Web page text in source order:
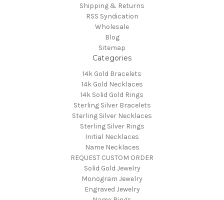
Shipping & Returns
RSS Syndication
Wholesale
Blog
Sitemap
Categories
14k Gold Bracelets
14k Gold Necklaces
14k Solid Gold Rings
Sterling Silver Bracelets
Sterling Silver Necklaces
Sterling Silver Rings
Initial Necklaces
Name Necklaces
REQUEST CUSTOM ORDER
Solid Gold Jewelry
Monogram Jewelry
Engraved Jewelry